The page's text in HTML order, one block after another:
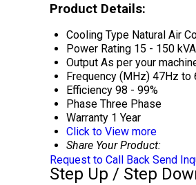
Product Details:
Cooling Type Natural Air
Power Rating 15 - 150 kVA
Output As per your
Frequency (MHz) 47Hz to
Efficiency 98 - 99%
Phase Three Phase
Warranty 1 Year
Click to View more
Share Your Product:
Request to Call Back Send
Step Up / Step